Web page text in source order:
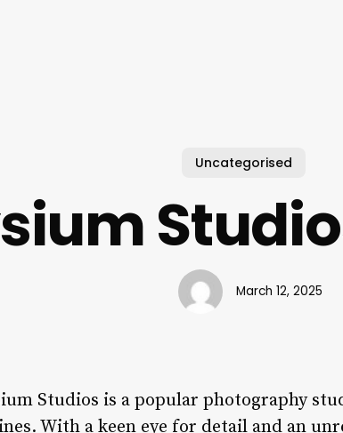
Uncategorised
March 12, 2025
Studios is a popular photography
With a keen eye for detail and an